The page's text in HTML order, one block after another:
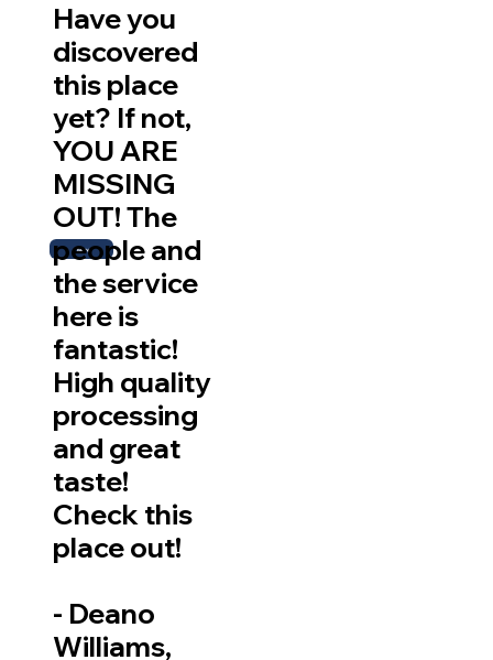
More
Have you
discovered
this place
yet? If not,
YOU ARE
MISSING
OUT! The
people and
the service
here is
fantastic!
High quality
processing
and great
taste!
Check this
place out!
- Deano
Williams,